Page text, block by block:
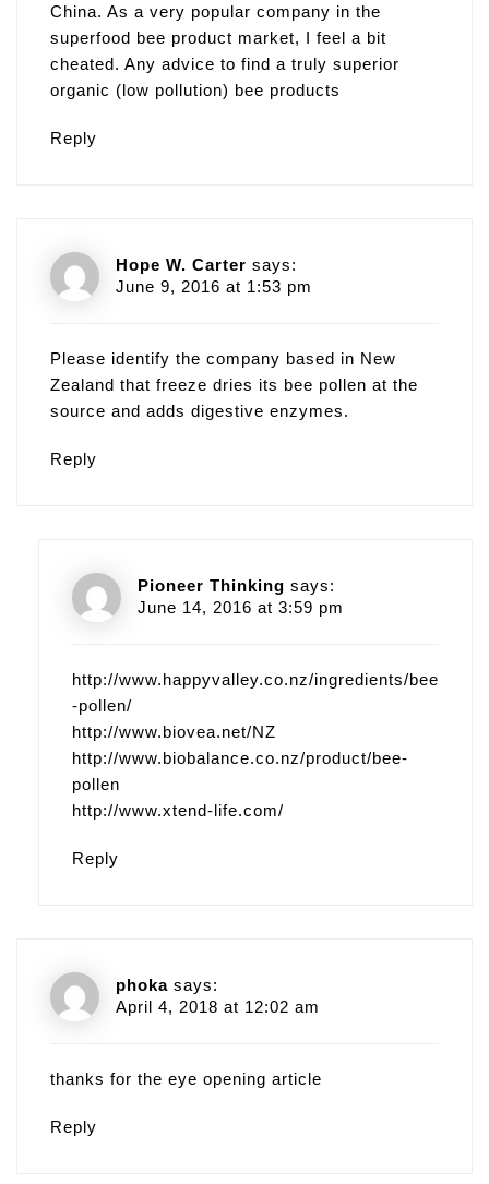
China. As a very popular company in the
superfood bee product market, I feel a bit
cheated. Any advice to find a truly superior
organic (low pollution) bee products
Reply
Hope W. Carter says:
June 9, 2016 at 1:53 pm
Please identify the company based in New
Zealand that freeze dries its bee pollen at the
source and adds digestive enzymes.
Reply
Pioneer Thinking says:
June 14, 2016 at 3:59 pm
http://www.happyvalley.co.nz/ingredients/bee
-pollen/
http://www.biovea.net/NZ
http://www.biobalance.co.nz/product/bee-
pollen
http://www.xtend-life.com/‎
Reply
phoka says:
April 4, 2018 at 12:02 am
thanks for the eye opening article
Reply